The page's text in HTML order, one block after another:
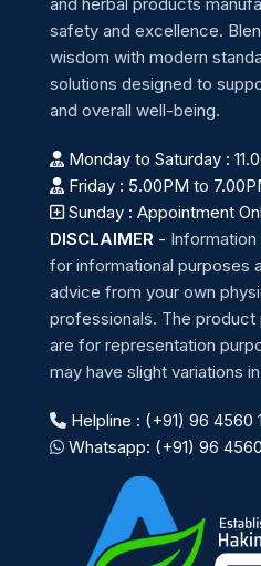
safety and excellence.
wisdom with modern
solutions designed to
and overall well-being.
Monday to Saturday :
Friday : 5.00PM to
Sunday : Appointment
DISCLAIMER -
for informational purposes
advice from your own
professionals. The
are for representation
may have slight variations
Helpline : (+91) 96 4560
Whatsapp: (+91) 96 4560